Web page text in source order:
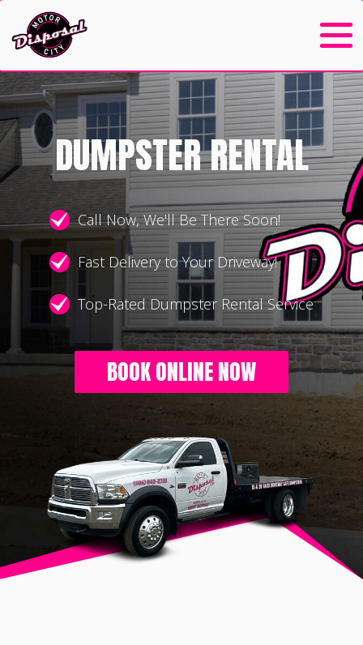
DUMPSTER RENTAL
Call Now, We'll Be There Soon!
Fast Delivery to Your Driveway!
Top-Rated Dumpster Rental Service
BOOK ONLINE NOW